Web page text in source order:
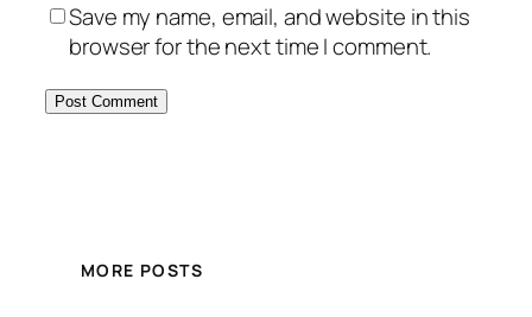
Save my name, email, and website in this
browser for the next time I comment.
MORE POSTS